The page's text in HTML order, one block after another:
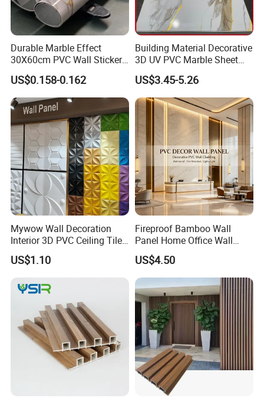
Product Parameters
Durable Marble Effect
30X60cm PVC Wall Stickers
for Home Decor
US$0.158-0.162
Building Material Decorative
3D UV PVC Marble Sheet
Cladding Wall Ceiling Panel
US$3.45-5.26
Mywow Wall Decoration
Interior 3D PVC Ceiling Tile
Wall Panel
US$1.10
Fireproof Bamboo Wall
Panel Home Office Wall
Renovation
US$4.50